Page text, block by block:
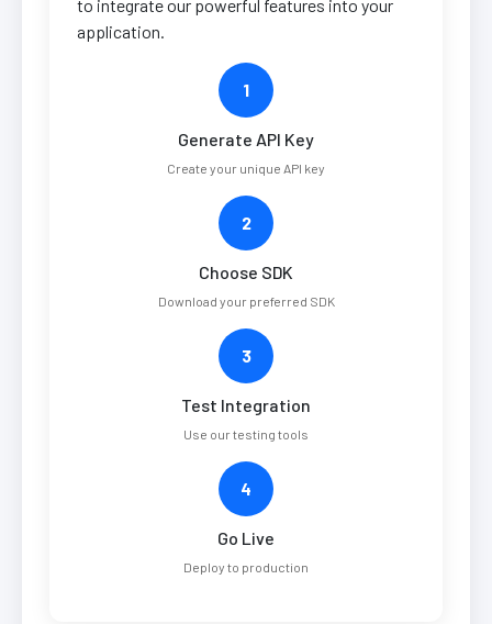
to integrate our powerful features into your
application.
1
Generate API Key
Create your unique API key
2
Choose SDK
Download your preferred SDK
3
Test Integration
Use our testing tools
4
Go Live
Deploy to production